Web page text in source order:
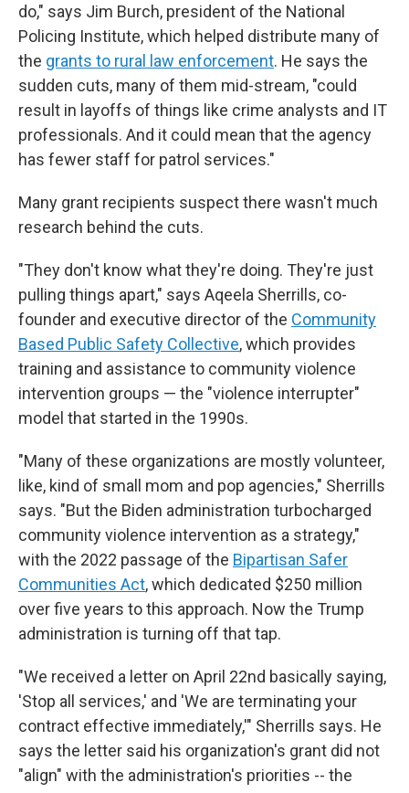
do," says Jim Burch, president of the National
Policing Institute, which helped distribute many of
the grants to rural law enforcement. He says the
sudden cuts, many of them mid-stream, "could
result in layoffs of things like crime analysts and IT
professionals. And it could mean that the agency
has fewer staff for patrol services."
Many grant recipients suspect there wasn't much
research behind the cuts.
"They don't know what they're doing. They're just
pulling things apart," says Aqeela Sherrills, co-
founder and executive director of the Community
Based Public Safety Collective, which provides
training and assistance to community violence
intervention groups — the "violence interrupter"
model that started in the 1990s.
"Many of these organizations are mostly volunteer,
like, kind of small mom and pop agencies," Sherrills
says. "But the Biden administration turbocharged
community violence intervention as a strategy,"
with the 2022 passage of the Bipartisan Safer
Communities Act, which dedicated $250 million
over five years to this approach. Now the Trump
administration is turning off that tap.
"We received a letter on April 22nd basically saying,
'Stop all services,' and 'We are terminating your
contract effective immediately,'" Sherrills says. He
says the letter said his organization's grant did not
"align" with the administration's priorities -- the